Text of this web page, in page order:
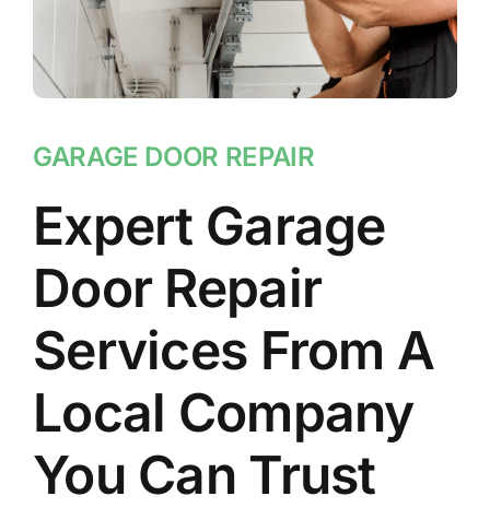
GARAGE DOOR REPAIR
Expert Garage
Door Repair
Services From A
Local Company
You Can Trust